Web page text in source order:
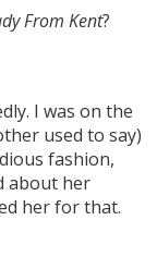
From Kent?
I was on the
used to say)
fashion,
about her
her for that.